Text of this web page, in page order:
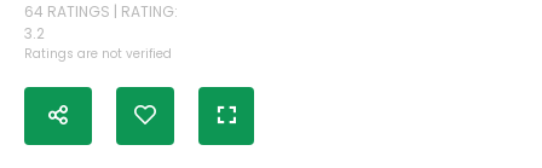
64 RATINGS | RATING:
3.2
Ratings are not verified